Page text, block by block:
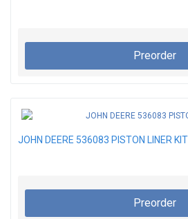
Preorder
JOHN DEERE 536083 PISTON LINER KIT
Preorder